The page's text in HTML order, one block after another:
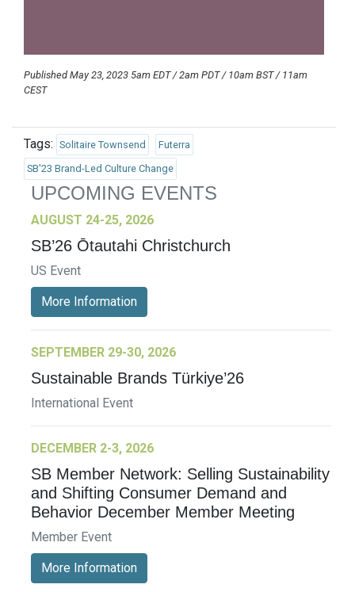
Published May 23, 2023 5am EDT / 2am PDT / 10am BST / 11am
CEST
Tags: Solitaire Townsend Futerra
SB'23 Brand-Led Culture Change
UPCOMING EVENTS
AUGUST 24-25, 2026
SB’26 Ōtautahi Christchurch
US Event
More Information
SEPTEMBER 29-30, 2026
Sustainable Brands Türkiye’26
International Event
DECEMBER 2-3, 2026
SB Member Network: Selling Sustainability
and Shifting Consumer Demand and
Behavior December Member Meeting
Member Event
More Information